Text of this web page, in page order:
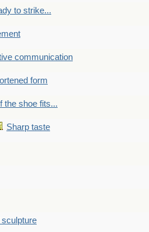
to strike...
communication
form
If the shoe fits...
Sharp taste
sculpture